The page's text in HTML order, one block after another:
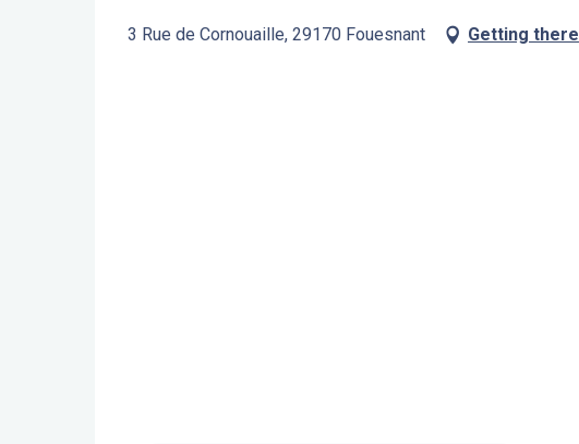
3 Rue de Cornouaille, 29170 Fouesnant Getting there